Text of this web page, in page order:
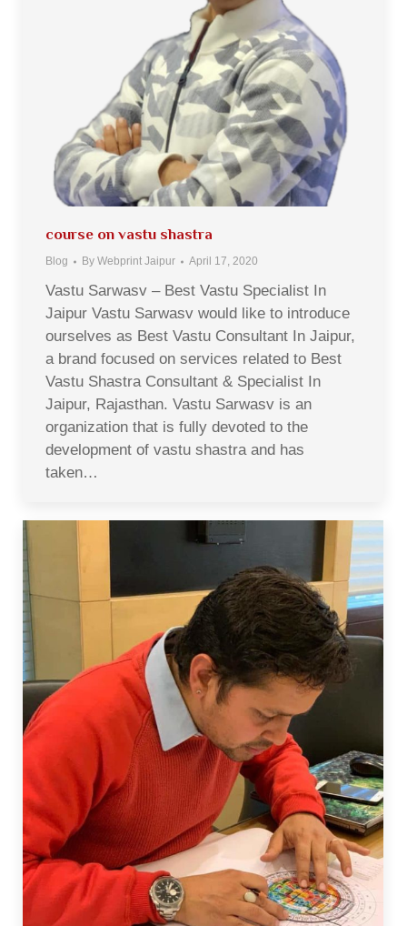
course on vastu shastra
Blog By Webprint Jaipur April 17, 2020
Vastu Sarwasv – Best Vastu Specialist In
Jaipur Vastu Sarwasv would like to introduce
ourselves as Best Vastu Consultant In Jaipur,
a brand focused on services related to Best
Vastu Shastra Consultant & Specialist In
Jaipur, Rajasthan. Vastu Sarwasv is an
organization that is fully devoted to the
development of vastu shastra and has
taken…